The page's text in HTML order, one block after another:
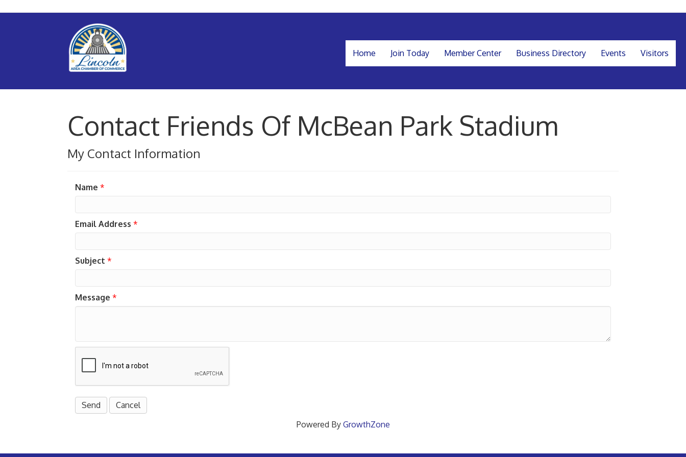
Home Join Today Member Center Business Directory Events Visitors
Contact Friends Of McBean Park Stadium
My Contact Information
Name *
Email Address *
Subject *
Message *
Powered By GrowthZone